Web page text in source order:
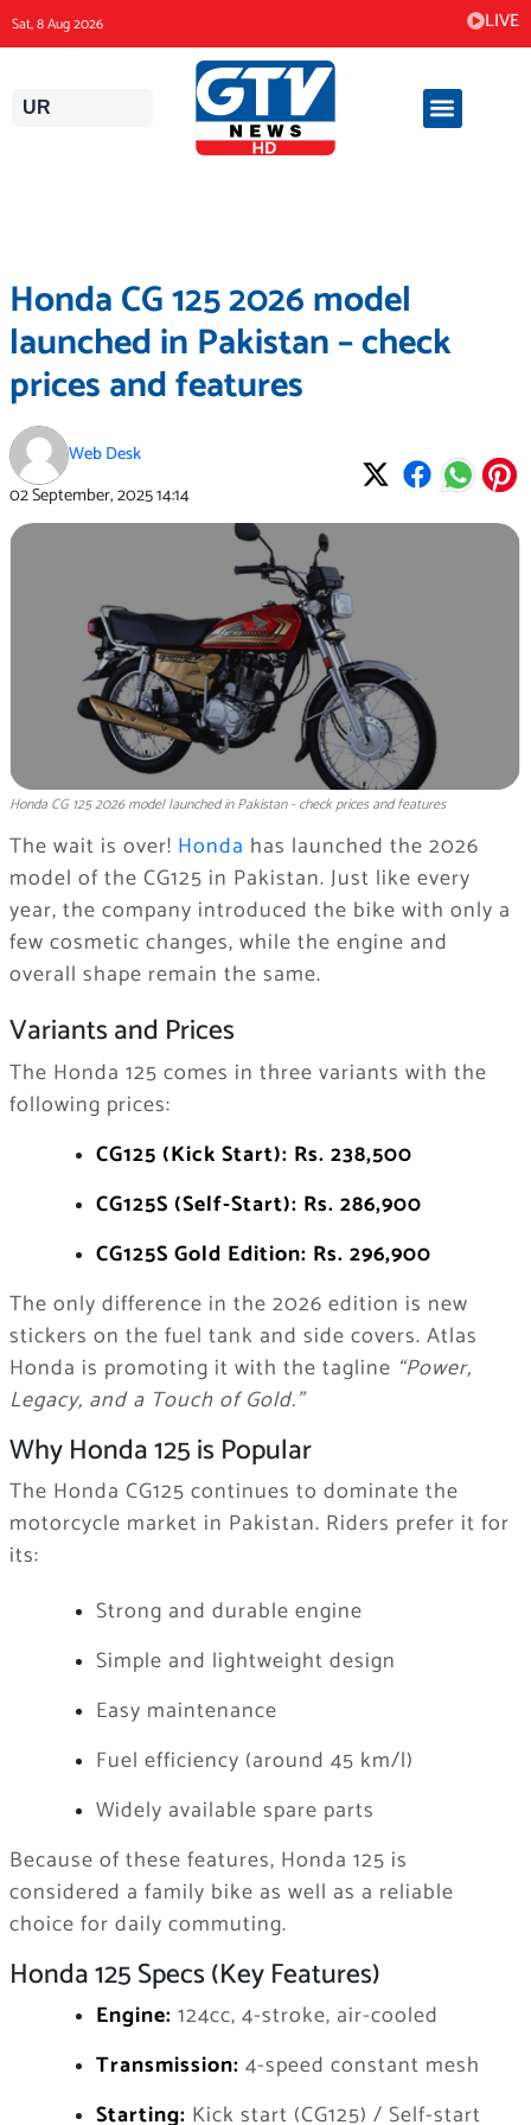
to
content
Sat, 8 Aug 2026 LIVE
UR
Honda CG 125 2026 model
launched in Pakistan – check
prices and features
Web Desk
02 September, 202514:14
Honda CG 125 2026 model launched in Pakistan - check prices and features
The wait is over! Honda has launched the 2026
model of the CG125 in Pakistan. Just like every
year, the company introduced the bike with only a
few cosmetic changes, while the engine and
overall shape remain the same.
Variants and Prices
The Honda 125 comes in three variants with the
following prices:
CG125 (Kick Start): Rs. 238,500
CG125S (Self-Start): Rs. 286,900
CG125S Gold Edition: Rs. 296,900
The only difference in the 2026 edition is new
stickers on the fuel tank and side covers. Atlas
Honda is promoting it with the tagline “Power,
Legacy, and a Touch of Gold.”
Why Honda 125 is Popular
The Honda CG125 continues to dominate the
motorcycle market in Pakistan. Riders prefer it for
its:
Strong and durable engine
Simple and lightweight design
Easy maintenance
Fuel efficiency (around 45 km/l)
Widely available spare parts
Because of these features, Honda 125 is
considered a family bike as well as a reliable
choice for daily commuting.
Honda 125 Specs (Key Features)
Engine: 124cc, 4-stroke, air-cooled
Transmission: 4-speed constant mesh
Starting: Kick start (CG125) / Self-start